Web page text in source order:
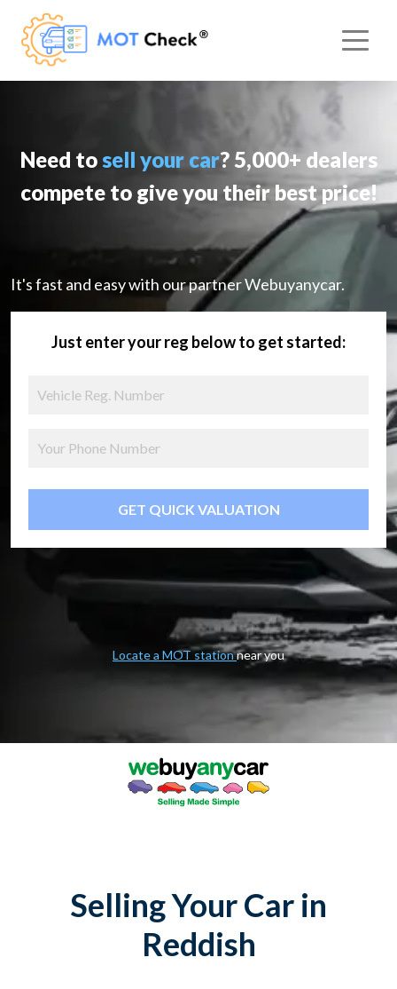
Need tosell your car? 5,000+ dealers
compete to give you their best price!
It's fast and easy with our partner Webuyanycar.
Just enter your reg below to get started:
GET QUICK VALUATION
Locate a MOT stationnear you
Selling Your Car in
Reddish